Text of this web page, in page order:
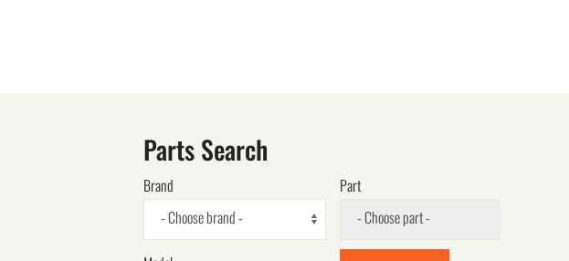
Parts Search
Brand
- Choose brand -
Part
- Choose part -